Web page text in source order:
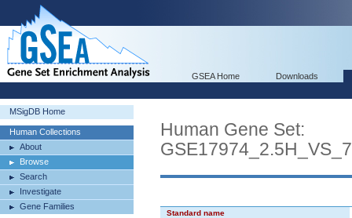
GSEA Home Downloads
MSigDB Home
Human Collections
About
Browse
Search
Investigate
Gene Families
Human Gene Set:
Standard name